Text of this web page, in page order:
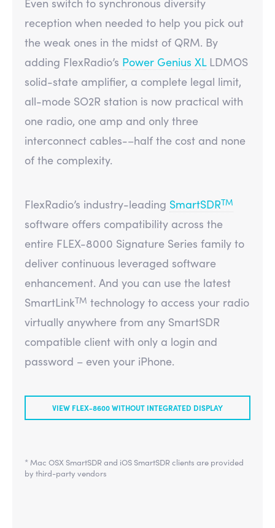
reception when needed to help you pick out
the weak ones in the midst of QRM. By
adding FlexRadio’s Power Genius XLLDMOS
solid-state amplifier, a complete legal limit,
all-mode SO2R station is now practical with
one radio, one amp and only three
interconnect cables-–half the cost and none
of the complexity.
FlexRadio’s industry-leading SmartSDRTM
software offers compatibility across the
entire FLEX-8000 Signature Series family to
deliver continuous leveraged software
enhancement. And you can use the latest
SmartLinkTM technology to access your radio
virtually anywhere from any SmartSDR
compatible client with only a login and
password – even your iPhone.
VIEW FLEX-8600 WITHOUT INTEGRATED DISPLAY
* Mac OSX SmartSDR and iOS SmartSDR clients are provided
by third-party vendors